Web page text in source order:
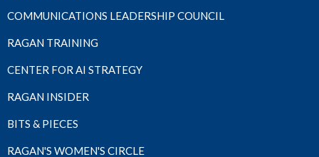
COMMUNICATIONS LEADERSHIP COUNCIL
RAGAN TRAINING
CENTER FOR AI STRATEGY
RAGAN INSIDER
BITS & PIECES
RAGAN'S WOMEN'S CIRCLE